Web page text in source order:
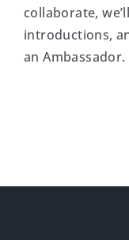
collaborate,
introductions,
an Ambassador.